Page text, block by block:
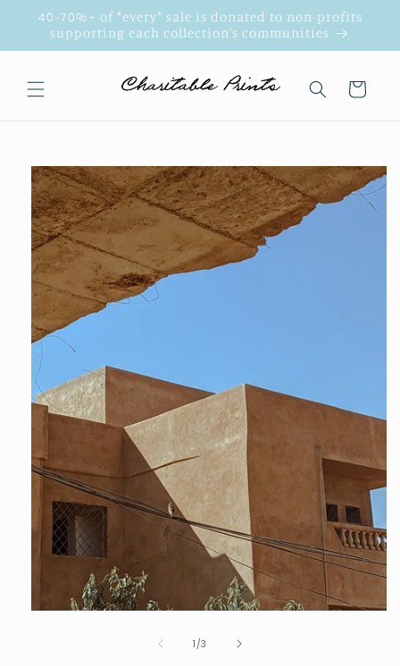
Skip to
content
40-70%+ of *every* sale is donated to non-profits
supporting each collection's communities
Cart
Skip to
product
information
1 /of
3